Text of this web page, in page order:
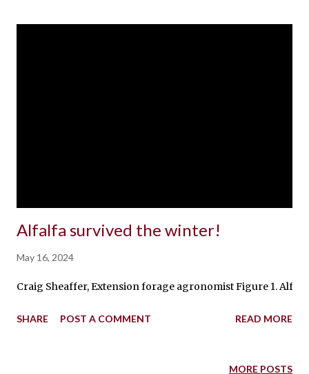
Alfalfa survived the winter!
May 16, 2024
Craig Sheaffer, Extension forage agronomist Figure 1.
SHARE POST A COMMENT READ MORE
MORE POSTS